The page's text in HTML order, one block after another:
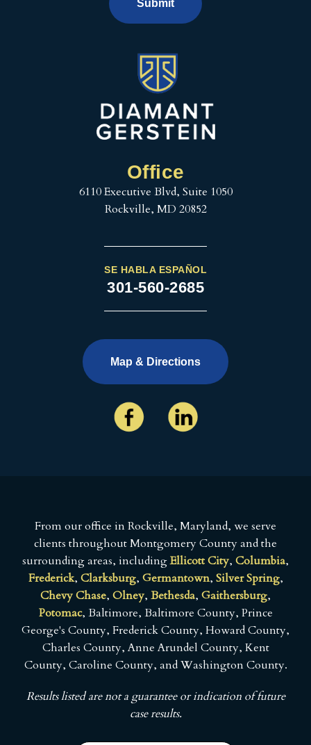
Submit
Office
6110 Executive Blvd, Suite 1050
Rockville, MD 20852
SE HABLA ESPAÑOL
301-560-2685
Map & Directions
From our office in Rockville, Maryland, we serve
clients throughout Montgomery County and the
surrounding areas, includingEllicott City, Columbia,
Frederick, Clarksburg, Germantown, Silver Spring,
Chevy Chase, Olney, Bethesda, Gaithersburg,
Potomac, Baltimore, Baltimore County, Prince
George's County, Frederick County, Howard County,
Charles County, Anne Arundel County, Kent
County, Caroline County, and Washington County.
Results listed are not a guarantee or indication of future
case results.